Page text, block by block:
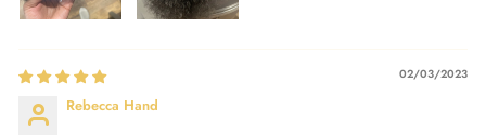
02/03/2023
Rebecca Hand